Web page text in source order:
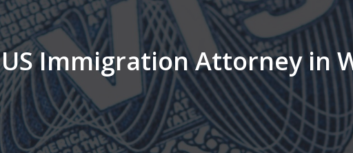
US Immigration Attorney in